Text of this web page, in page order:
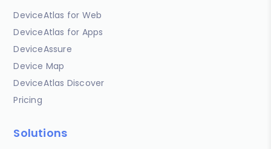
DeviceAtlas for Web
DeviceAtlas for Apps
DeviceAssure
Device Map
DeviceAtlas Discover
Pricing
Solutions